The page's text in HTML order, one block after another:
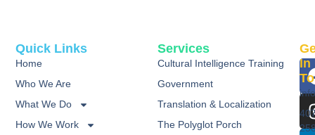
Services
Cultural Intelligence Training
Government
Translation & Localization
The Polyglot Porch
Quick Links
Home
Who We Are
What We Do
How We Work
In